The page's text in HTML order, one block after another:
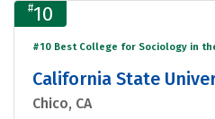
#10
#10 Best College for Sociology in
California State
Chico, CA